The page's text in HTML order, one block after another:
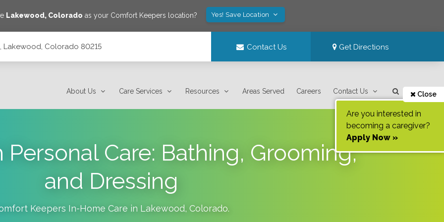
Lakewood, Colorado as your Comfort Keepers location? Yes! Save Location
Lakewood, Colorado 80215 Contact Us Get Directions
About Us Care Services Resources Areas Served Careers Contact Us Close
Are you interested in
becoming a caregiver?
Apply Now »
Care: Bathing, Grooming,
and Dressing
Keepers In-Home Care in Lakewood, Colorado.